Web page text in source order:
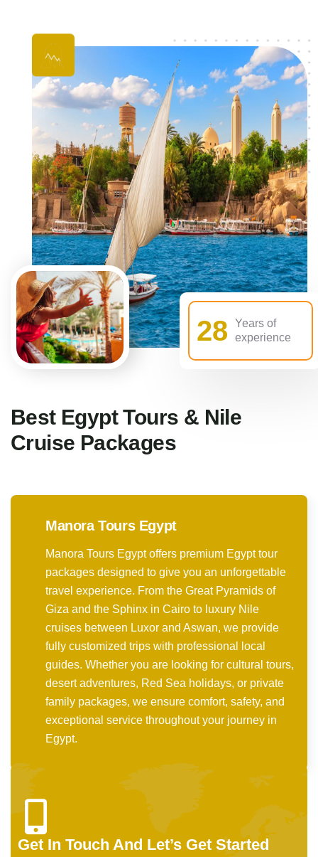
28
Years of
experience
Best Egypt Tours & Nile
Cruise Packages
Manora Tours Egypt
Manora Tours Egypt offers premium Egypt tour
packages designed to give you an unforgettable
travel experience. From the Great Pyramids of
Giza and the Sphinx in Cairo to luxury Nile
cruises between Luxor and Aswan, we provide
fully customized trips with professional local
guides. Whether you are looking for cultural tours,
desert adventures, Red Sea holidays, or private
family packages, we ensure comfort, safety, and
exceptional service throughout your journey in
Egypt.
Get In Touch And Let’s Get Started